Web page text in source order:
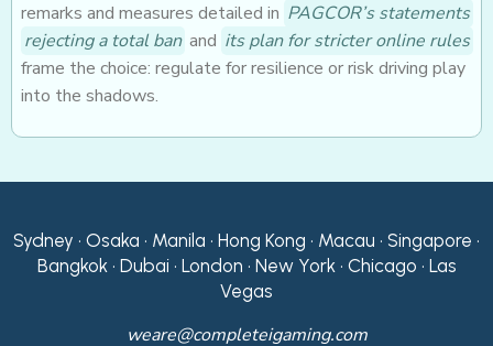
remarks and measures detailed in PAGCOR’s statements
rejecting a total ban and its plan for stricter online rules
frame the choice: regulate for resilience or risk driving play
into the shadows.
Sydney • Osaka • Manila • Hong Kong • Macau • Singapore •
Bangkok • Dubai • London • New York • Chicago • Las
Vegas
weare@completeigaming.com